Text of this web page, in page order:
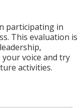
participating in
This evaluation is
your voice and try
activities.